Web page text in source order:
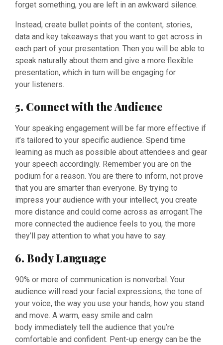
forget something, you are left in an awkward silence.
Instead, create bullet points of the content, stories,
data and key takeaways that you want to get across in
each part of your presentation. Then you will be able to
speak naturally about them and give a more flexible
presentation, which in turn will be engaging for
your listeners.
5. Connect with the Audience
Your speaking engagement will be far more effective if
it’s tailored to your specific audience. Spend time
learning as much as possible about attendees and gear
your speech accordingly. Remember you are on the
podium for a reason. You are there to inform, not prove
that you are smarter than everyone. By trying to
impress your audience with your intellect, you create
more distance and could come across as arrogant.The
more connected the audience feels to you, the more
they’ll pay attention to what you have to say.
6. Body Language
90% or more of communication is nonverbal. Your
audience will read your facial expressions, the tone of
your voice, the way you use your hands, how you stand
and move. A warm, easy smile and calm
body immediately tell the audience that you’re
comfortable and confident. Pent-up energy can be the